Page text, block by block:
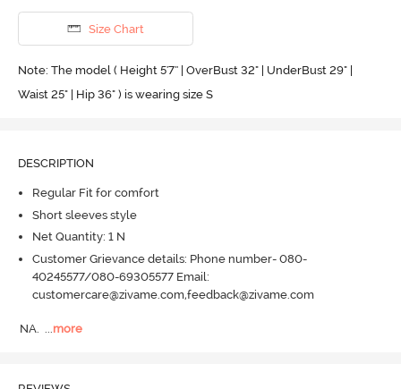
Size Chart
Note: The model ( Height 5'7'' | OverBust 32" | UnderBust 29" |
Waist 25" | Hip 36" ) is wearing size S
DESCRIPTION
Regular Fit for comfort
Short sleeves style
Net Quantity: 1 N
Customer Grievance details: Phone number- 080-
40245577/080-69305577 Email:
customercare@zivame.com,feedback@zivame.com
NA. ...more